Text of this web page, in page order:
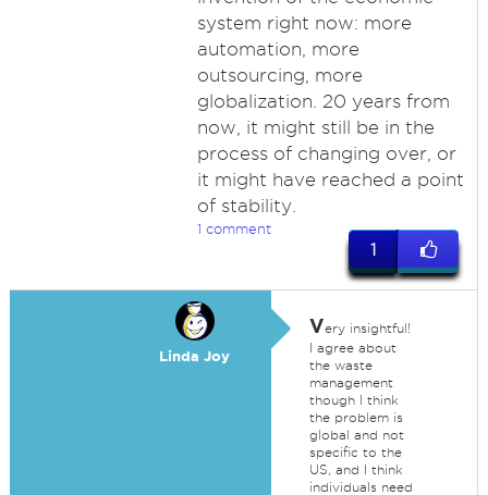
system right now: more
automation, more
outsourcing, more
globalization. 20 years from
now, it might still be in the
process of changing over, or
it might have reached a point
of stability.
1 comment
1
Linda Joy
Very insightful!
I agree about
the waste
management
though I think
the problem is
global and not
specific to the
US, and I think
individuals need